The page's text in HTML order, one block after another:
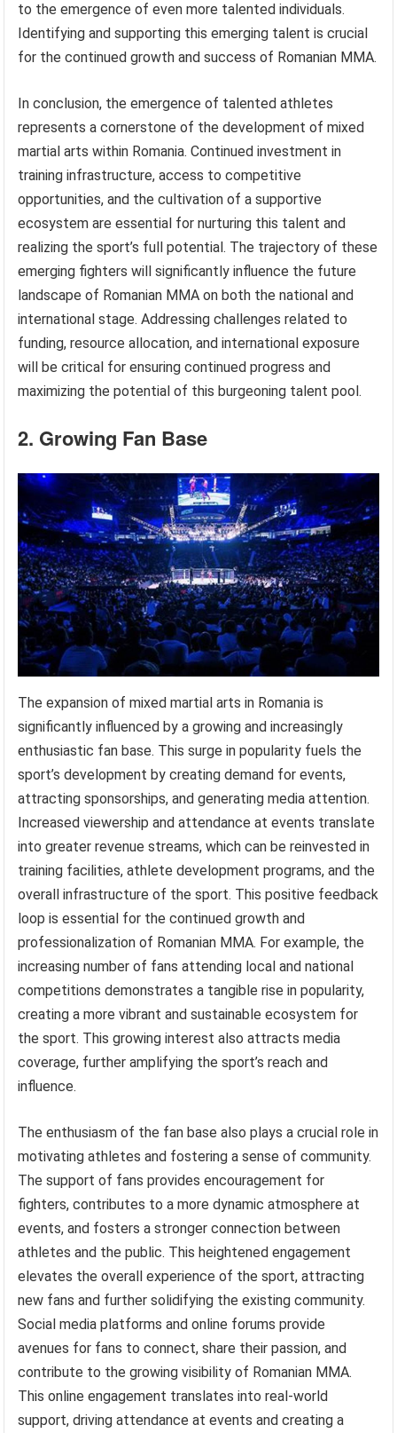
to the emergence of even more talented individuals.
Identifying and supporting this emerging talent is crucial
for the continued growth and success of Romanian MMA.
In conclusion, the emergence of talented athletes
represents a cornerstone of the development of mixed
martial arts within Romania. Continued investment in
training infrastructure, access to competitive
opportunities, and the cultivation of a supportive
ecosystem are essential for nurturing this talent and
realizing the sport’s full potential. The trajectory of these
emerging fighters will significantly influence the future
landscape of Romanian MMA on both the national and
international stage. Addressing challenges related to
funding, resource allocation, and international exposure
will be critical for ensuring continued progress and
maximizing the potential of this burgeoning talent pool.
2. Growing Fan Base
The expansion of mixed martial arts in Romania is
significantly influenced by a growing and increasingly
enthusiastic fan base. This surge in popularity fuels the
sport’s development by creating demand for events,
attracting sponsorships, and generating media attention.
Increased viewership and attendance at events translate
into greater revenue streams, which can be reinvested in
training facilities, athlete development programs, and the
overall infrastructure of the sport. This positive feedback
loop is essential for the continued growth and
professionalization of Romanian MMA. For example, the
increasing number of fans attending local and national
competitions demonstrates a tangible rise in popularity,
creating a more vibrant and sustainable ecosystem for
the sport. This growing interest also attracts media
coverage, further amplifying the sport’s reach and
influence.
The enthusiasm of the fan base also plays a crucial role in
motivating athletes and fostering a sense of community.
The support of fans provides encouragement for
fighters, contributes to a more dynamic atmosphere at
events, and fosters a stronger connection between
athletes and the public. This heightened engagement
elevates the overall experience of the sport, attracting
new fans and further solidifying the existing community.
Social media platforms and online forums provide
avenues for fans to connect, share their passion, and
contribute to the growing visibility of Romanian MMA.
This online engagement translates into real-world
support, driving attendance at events and creating a